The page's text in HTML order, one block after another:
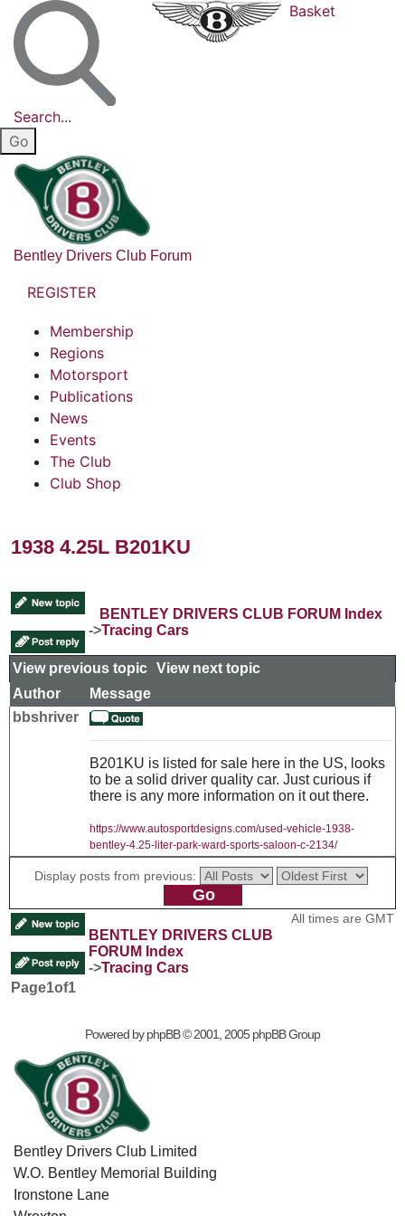
Search...
Basket
Bentley Drivers Club Forum
REGISTER
Membership
Regions
Motorsport
Publications
News
Events
The Club
Club Shop
1938 4.25L B201KU
BENTLEY DRIVERS CLUB FORUM Index
->Tracing Cars
View previous topic View next topic
Author
Message
bbshriver
B201KU is listed for sale here in the US, looks
to be a solid driver quality car. Just curious if
there is any more information on it out there.
https://www.autosportdesigns.com/used-vehicle-1938-
bentley-4.25-liter-park-ward-sports-saloon-c-2134/
Display posts from previous:
BENTLEY DRIVERS CLUB
FORUM Index
->Tracing Cars
All times are GMT
Page1of1
Powered byphpBB© 2001, 2005 phpBB Group
Bentley Drivers Club Limited
W.O. Bentley Memorial Building
Ironstone Lane